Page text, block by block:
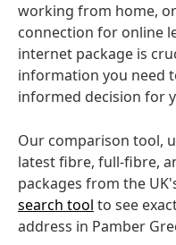
working from home,
connection for online
internet package is
information you need
informed decision for
Our comparison tool,
latest fibre, full-fibre,
packages from the
search tool to see
address in Pamber